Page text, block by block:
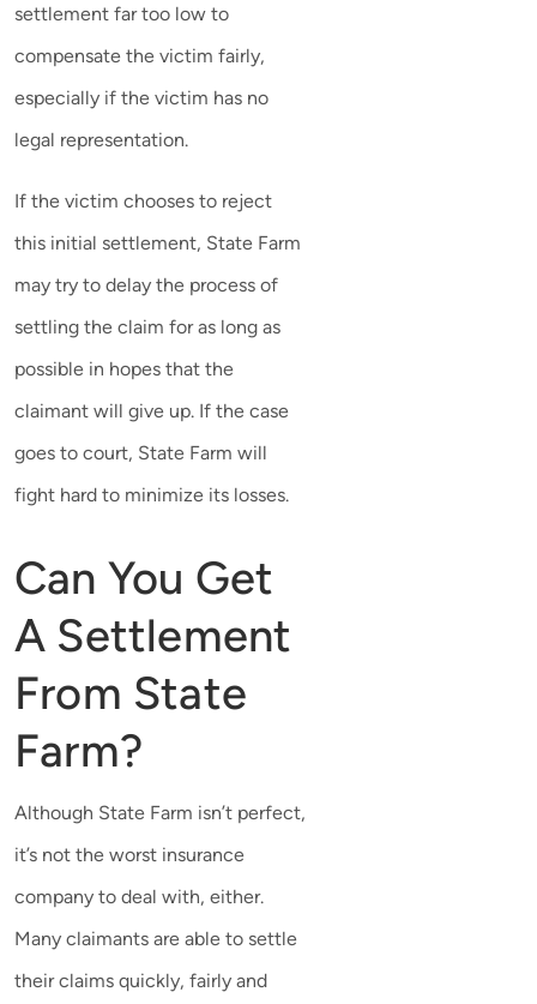
settlement far too low to
compensate the victim fairly,
especially if the victim has no
legal representation.
If the victim chooses to reject
this initial settlement, State Farm
may try to delay the process of
settling the claim for as long as
possible in hopes that the
claimant will give up. If the case
goes to court, State Farm will
fight hard to minimize its losses.
Can You Get
A Settlement
From State
Farm?
Although State Farm isn’t perfect,
it’s not the worst insurance
company to deal with, either.
Many claimants are able to settle
their claims quickly, fairly and